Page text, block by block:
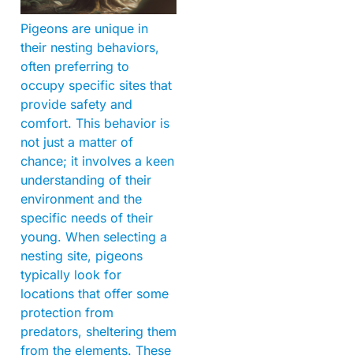
Pigeons are unique in
their nesting behaviors,
often preferring to
occupy specific sites that
provide safety and
comfort. This behavior is
not just a matter of
chance; it involves a keen
understanding of their
environment and the
specific needs of their
young. When selecting a
nesting site, pigeons
typically look for
locations that offer some
protection from
predators, sheltering them
from the elements. These